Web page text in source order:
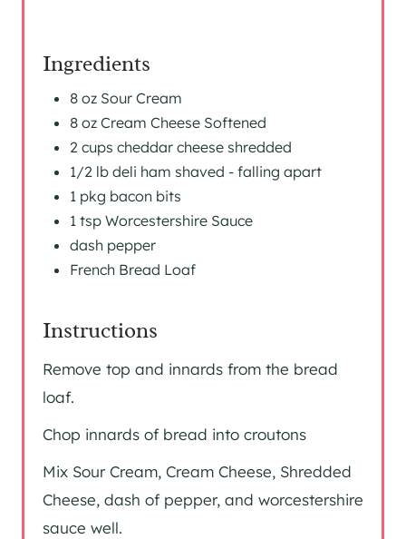
Ingredients
8 oz Sour Cream
8 oz Cream Cheese Softened
2 cups cheddar cheese shredded
1/2 lb deli ham shaved - falling apart
1 pkg bacon bits
1 tsp Worcestershire Sauce
dash pepper
French Bread Loaf
Instructions
Remove top and innards from the bread
loaf.
Chop innards of bread into croutons
Mix Sour Cream, Cream Cheese, Shredded
Cheese, dash of pepper, and worcestershire
sauce well.